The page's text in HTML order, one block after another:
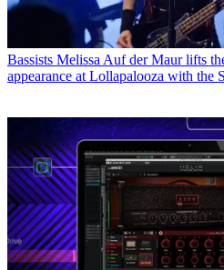
Bassists Melissa Auf der Maur lifts
appearance at Lollapalooza with the